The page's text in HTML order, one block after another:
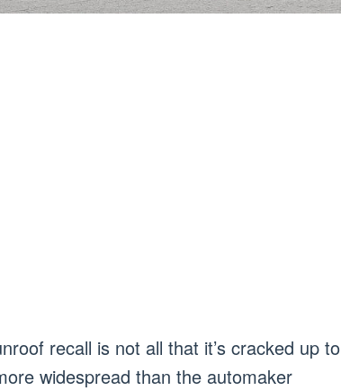
recall is not all that it’s cracked up to
widespread than the automaker